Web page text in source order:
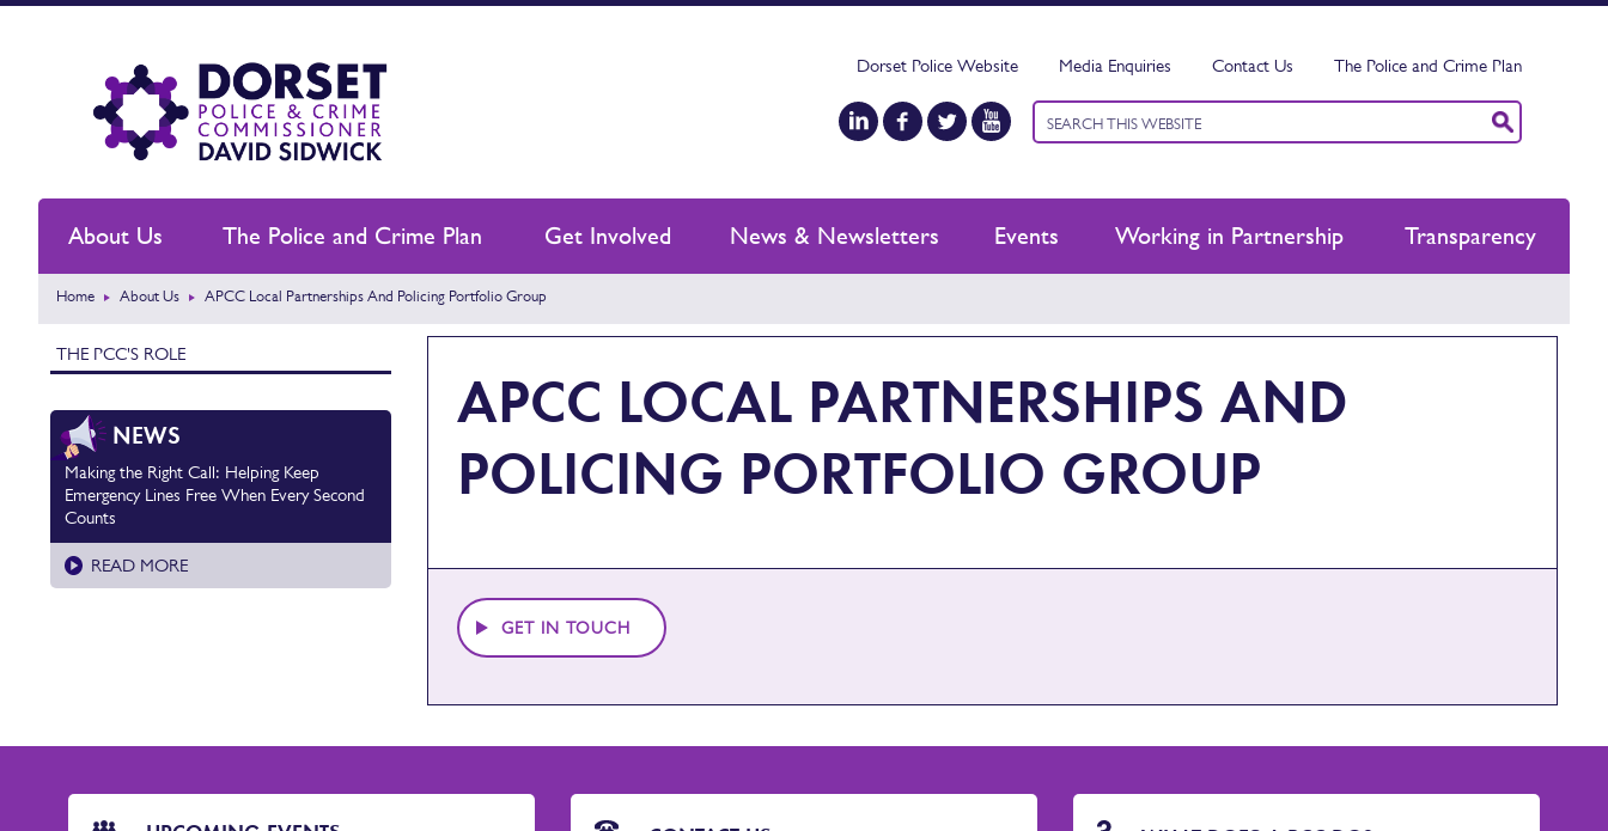
Dorset Police Website Media Enquiries Contact Us The Police and Crime Plan
Keyword
search
About Us The Police and Crime Plan Get Involved News & Newsletters Events Working in Partnership Transparency
Home About Us APCC Local Partnerships And Policing Portfolio Group
THE PCC'S ROLE
NEWS
Making the Right Call: Helping Keep
Emergency Lines Free When Every Second
Counts
READ MORE
APCC LOCAL PARTNERSHIPS AND
POLICING PORTFOLIO GROUP
GET IN TOUCH